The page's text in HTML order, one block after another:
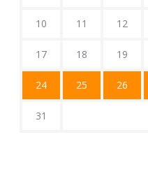
10 11 12
17 18 19
24 25 26
31